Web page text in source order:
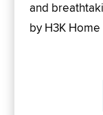
and
by H3K Home